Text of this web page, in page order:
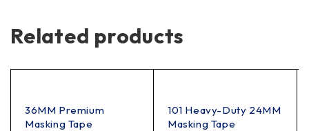
Related products
36MM Premium
Masking Tape
101 Heavy-Duty 24MM
Masking Tape